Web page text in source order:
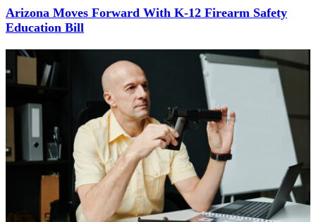
Arizona Moves Forward With K-12 Firearm Safety
Education Bill